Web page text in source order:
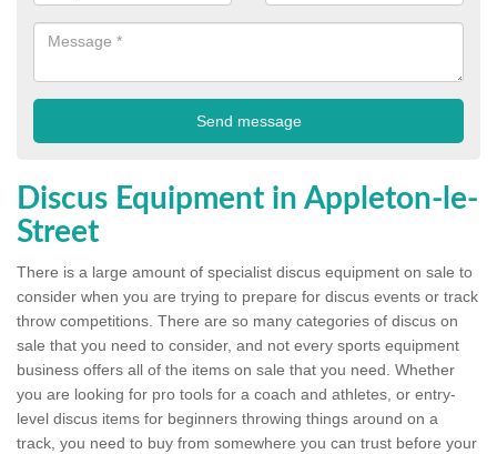
Discus Equipment in Appleton-le-
Street
There is a large amount of specialist discus equipment on sale to
consider when you are trying to prepare for discus events or track
throw competitions. There are so many categories of discus on
sale that you need to consider, and not every sports equipment
business offers all of the items on sale that you need. Whether
you are looking for pro tools for a coach and athletes, or entry-
level discus items for beginners throwing things around on a
track, you need to buy from somewhere you can trust before your